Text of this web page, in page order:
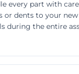
every part with
or dents to your
during the entire